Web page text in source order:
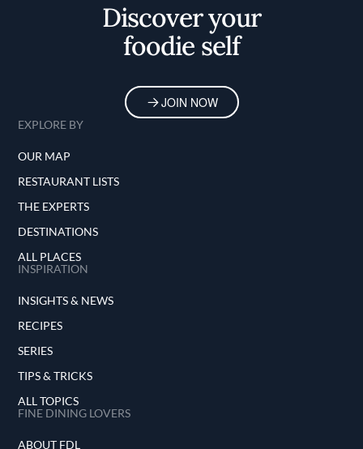
Discover your
foodie self
JOIN NOW
EXPLORE BY
OUR MAP
RESTAURANT LISTS
THE EXPERTS
DESTINATIONS
ALL PLACES
INSPIRATION
INSIGHTS & NEWS
RECIPES
SERIES
TIPS & TRICKS
ALL TOPICS
FINE DINING LOVERS
ABOUT FDL